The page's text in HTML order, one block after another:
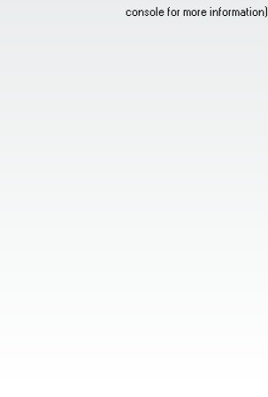
console for more information).